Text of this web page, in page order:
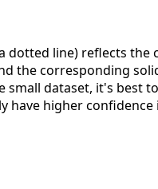
dotted line) reflects the
the corresponding
dataset, it's best
higher